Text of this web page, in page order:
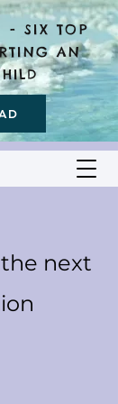
next
- SIX TOP
AN